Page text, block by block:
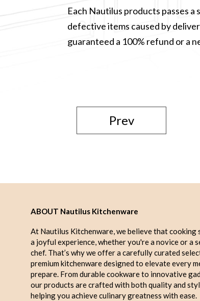
Each Nautilus products passes
defective items caused by
guaranteed a 100% refund or a
Prev
ABOUT Nautilus Kitchenware
At Nautilus Kitchenware, we believe that cooking
a joyful experience, whether you're a novice or a
chef. That’s why we offer a carefully curated
premium kitchenware designed to elevate every
prepare. From durable cookware to innovative
our products are crafted with both quality and
helping you achieve culinary greatness with ease.